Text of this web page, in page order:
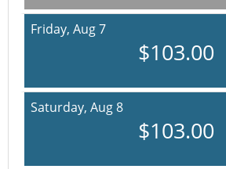
Friday, Aug 7
$103.00
Saturday, Aug 8
$103.00